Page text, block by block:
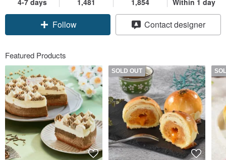
4-7 days 1,481 1,854 Within 1 day
Follow Contact designer
Featured Products
SOLD OUT